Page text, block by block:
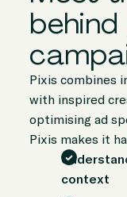
Pixis combines
with inspired
optimising ad
Pixis makes it
context